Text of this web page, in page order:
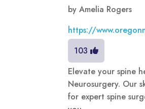
byAmelia Rogers
https://
103
Elevate your spine
Neurosurgery. Our
for expert spine